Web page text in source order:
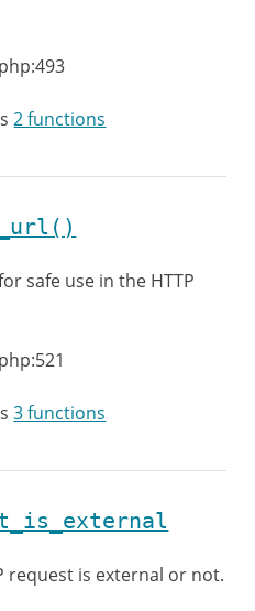
2 functions
safe use in the HTTP
3 functions
request is external or not.